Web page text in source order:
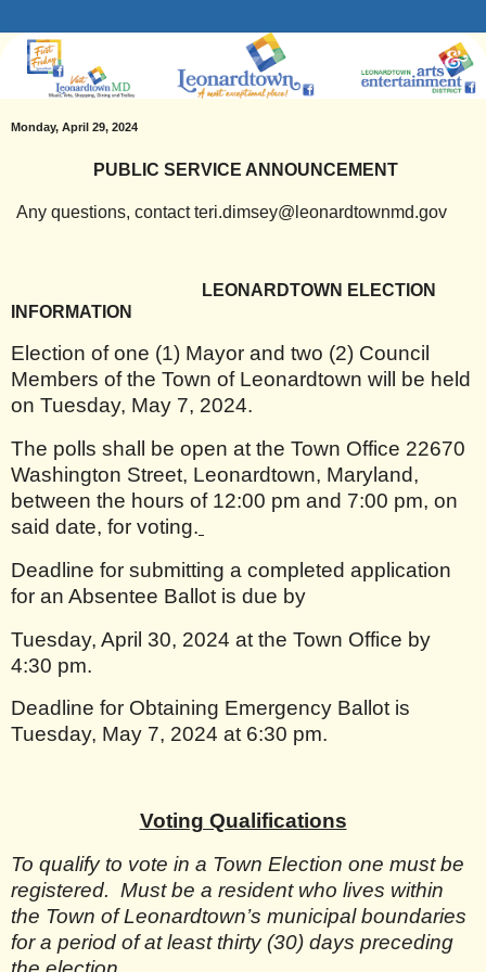
Monday, April 29, 2024
PUBLIC SERVICE ANNOUNCEMENT
Any questions, contact teri.dimsey@leonardtownmd.gov
LEONARDTOWN ELECTION
INFORMATION
Election of one (1) Mayor and two (2) Council
Members of the Town of Leonardtown will be held
on Tuesday, May 7, 2024.
The polls shall be open at the Town Office 22670
Washington Street, Leonardtown, Maryland,
between the hours of 12:00 pm and 7:00 pm, on
said date, for voting.
Deadline for submitting a completed application
for an Absentee Ballot is due by
Tuesday, April 30, 2024 at the Town Office by
4:30 pm.
Deadline for Obtaining Emergency Ballot is
Tuesday, May 7, 2024 at 6:30 pm.
Voting Qualifications
To qualify to vote in a Town Election one must be
registered. Must be a resident who lives within
the Town of Leonardtown’s municipal boundaries
for a period of at least thirty (30) days preceding